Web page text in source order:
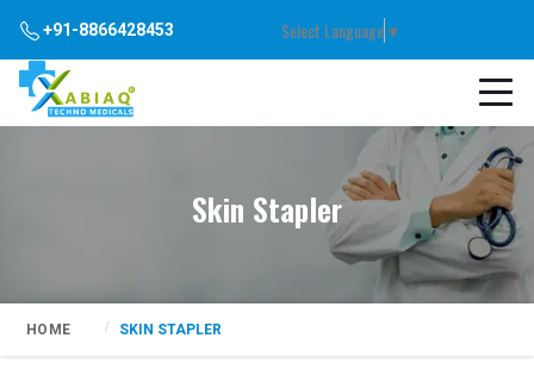
+91-8866428453 Select Language▼
Skin Stapler
HOME SKIN STAPLER